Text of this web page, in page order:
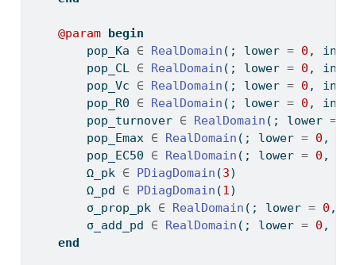
@param
begin
        pop_Ka
∈ RealDomain (; lower = 0 ,
        pop_CL
∈ RealDomain (; lower = 0 ,
        pop_Vc
∈ RealDomain (; lower = 0 ,
        pop_R0
∈ RealDomain (; lower = 0 ,
        pop_turnover
∈ RealDomain (; lower =
        pop_Emax
∈ RealDomain (; lower = 0 ,
        pop_EC50
∈ RealDomain (; lower = 0 ,
        Ω_pk
∈ PDiagDomain (3)
        Ω_pd
∈ PDiagDomain (1)
        σ_prop_pk
∈ RealDomain (; lower = 0 ,
        σ_add_pd
∈ RealDomain (; lower = 0 ,
end